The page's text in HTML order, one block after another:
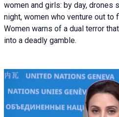
women and girls: by day, drones
night, women who venture out to
Women warns of a dual terror
into a deadly gamble.